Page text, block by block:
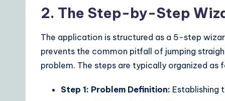
2. The Step-by-Step
The application is structured as a 5-step
prevents the common pitfall of jumping
problem. The steps are typically organized as
Step 1: Problem Definition: Establishing